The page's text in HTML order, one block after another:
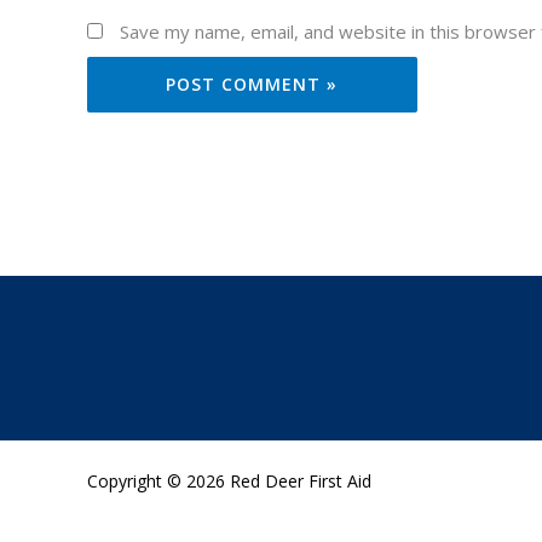
Save my name, email, and website in this
Copyright © 2026 Red Deer First Aid